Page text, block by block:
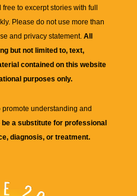
to excerpt stories with full
. Please do not use more than
and privacy statement. All
but not limited to, text,
contained on this website
purposes only.
understanding and
be a substitute for professional
diagnosis, or treatment.